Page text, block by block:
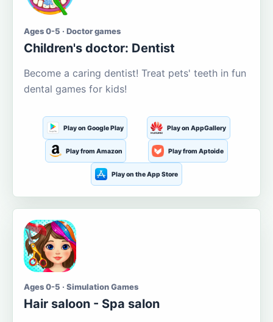
Ages 0-5 · Doctor games
Children's doctor: Dentist
Become a caring dentist! Treat pets' teeth in fun
dental games for kids!
Play on Google Play Play on AppGallery
Play from Amazon Play from Aptoide
Play on the App Store
Ages 0-5 · Simulation Games
Hair saloon - Spa salon